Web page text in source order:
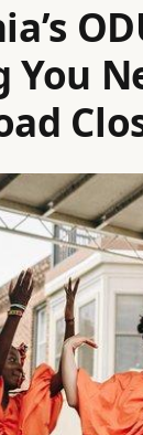
You